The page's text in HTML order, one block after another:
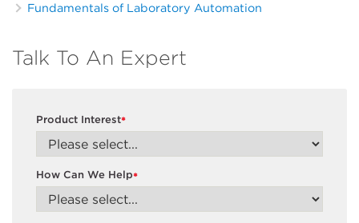
Fundamentals of Laboratory Automation
Talk To An Expert
*
Product Interest
*
How Can We Help